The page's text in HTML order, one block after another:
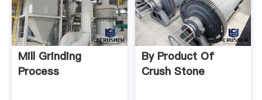
Mill Grinding
Process
By Product Of
Crush Stone